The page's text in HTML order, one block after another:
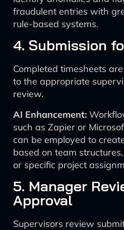
fraudulent entries with
rule-based systems.
4. Submission
Completed timesheets
to the appropriate
review.
AI Enhancement:
such as Zapier or
can be employed to
based on team
or specific project
5. Manager
Approval
Supervisors review